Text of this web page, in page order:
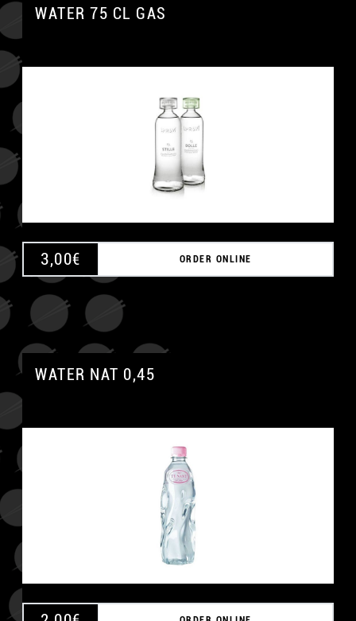
WATER 75 CL GAS
3,00€ ORDER ONLINE
WATER NAT 0,45